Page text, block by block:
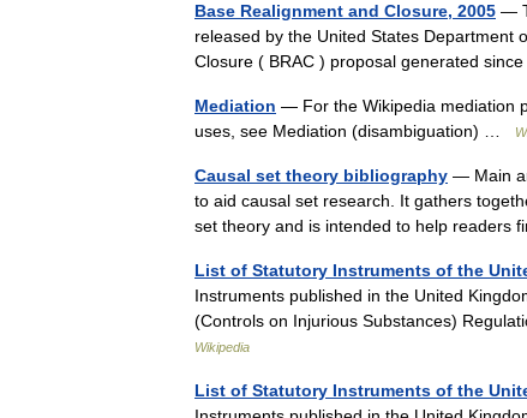
Base Realignment and Closure, 2005 —
released by the United States Department
Closure ( BRAC ) proposal generated
Mediation — For the Wikipedia mediation
uses, see Mediation (disambiguation) …
Causal set theory bibliography — Main
to aid causal set research. It gathers
set theory and is intended to help
List of Statutory Instruments of the
Instruments published in the United
(Controls on Injurious Substances)
Wikipedia
List of Statutory Instruments of the